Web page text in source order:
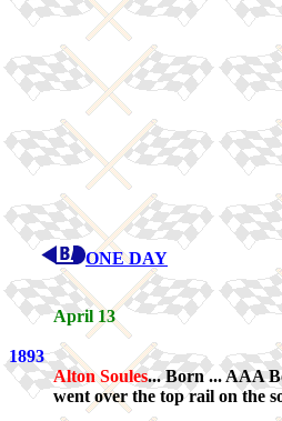
ONE DAY
April 13
1893
Alton Soules... Born ... AAA
went over the top rail on the